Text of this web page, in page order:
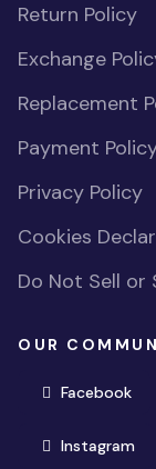
Return Policy
Exchange
Replacement
Payment
Privacy Policy
Cookies
Do Not Sell or
OUR
Facebook
Instagram